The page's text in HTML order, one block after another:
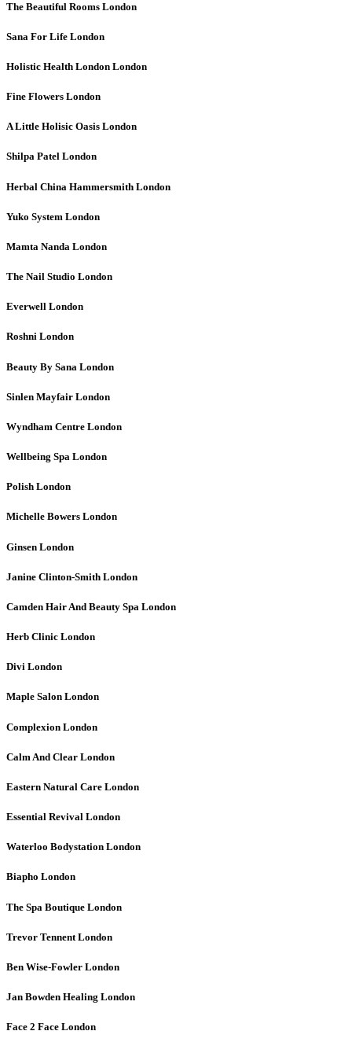
The Beautiful Rooms London
Sana For Life London
Holistic Health London London
Fine Flowers London
A Little Holisic Oasis London
Shilpa Patel London
Herbal China Hammersmith London
Yuko System London
Mamta Nanda London
The Nail Studio London
Everwell London
Roshni London
Beauty By Sana London
Sinlen Mayfair London
Wyndham Centre London
Wellbeing Spa London
Polish London
Michelle Bowers London
Ginsen London
Janine Clinton-Smith London
Camden Hair And Beauty Spa London
Herb Clinic London
Divi London
Maple Salon London
Complexion London
Calm And Clear London
Eastern Natural Care London
Essential Revival London
Waterloo Bodystation London
Biapho London
The Spa Boutique London
Trevor Tennent London
Ben Wise-Fowler London
Jan Bowden Healing London
Face 2 Face London